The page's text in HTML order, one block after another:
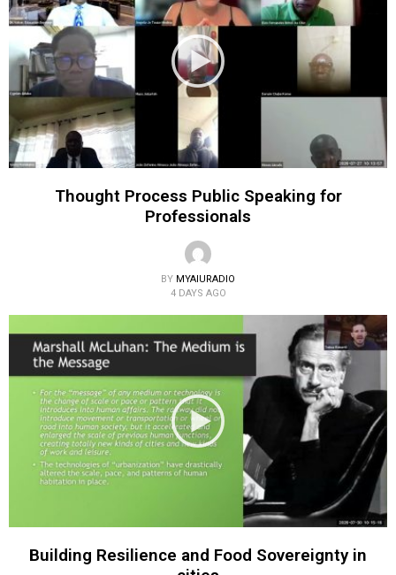
Thought Process Public Speaking for
Professionals
BY MYAIURADIO
4 DAYS AGO
Building Resilience and Food Sovereignty in